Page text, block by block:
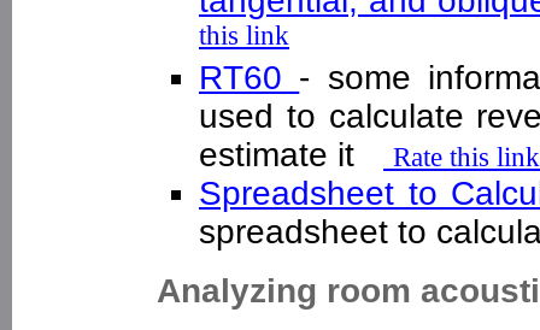
this link
RT60 - some
used to calculate
estimate it
Rate this link
Spreadsheet to
spreadsheet to
Analyzing room